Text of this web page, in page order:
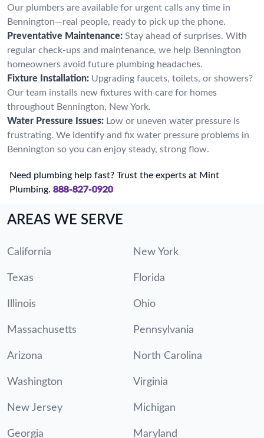
Our plumbers are available for urgent calls any time in
Bennington—real people, ready to pick up the phone.
Preventative Maintenance: Stay ahead of surprises. With
regular check-ups and maintenance, we help Bennington
homeowners avoid future plumbing headaches.
Fixture Installation: Upgrading faucets, toilets, or showers?
Our team installs new fixtures with care for homes
throughout Bennington, New York.
Water Pressure Issues: Low or uneven water pressure is
frustrating. We identify and fix water pressure problems in
Bennington so you can enjoy steady, strong flow.
Need plumbing help fast? Trust the experts at Mint
Plumbing. 888-827-0920
AREAS WE SERVE
California New York
Texas Florida
Illinois Ohio
Massachusetts Pennsylvania
Arizona North Carolina
Washington Virginia
New Jersey Michigan
Georgia Maryland